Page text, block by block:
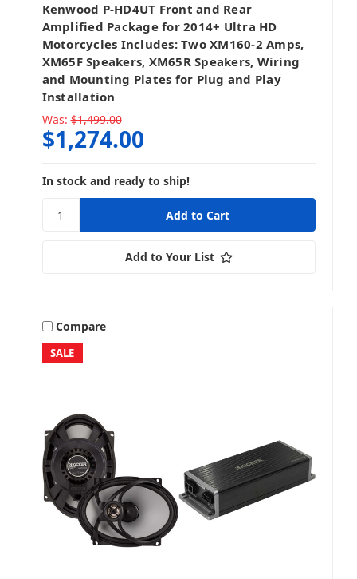
Kenwood P-HD4UT Front and Rear
Amplified Package for 2014+ Ultra HD
Motorcycles Includes: Two XM160-2 Amps,
XM65F Speakers, XM65R Speakers, Wiring
and Mounting Plates for Plug and Play
Installation
Was: $1,499.00
$1,274.00
In stock and ready to ship!
Add to Your List
SALE
Compare